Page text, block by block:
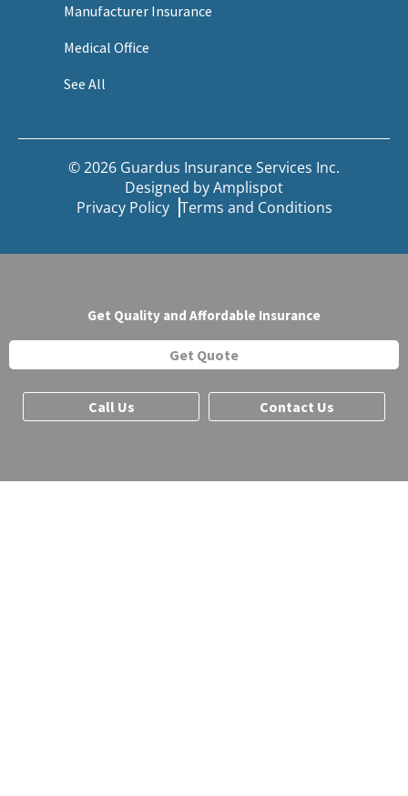
Manufacturer Insurance
Medical Office
See All
© 2026 Guardus Insurance Services Inc.
Designed byAmplispot
Privacy Policy Terms and Conditions
Get Quality and Affordable Insurance
Get Quote
Call Us Contact Us